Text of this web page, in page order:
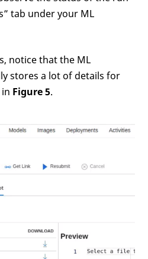
tab under your ML
notice that the ML
stores a lot of details for
Figure 5.